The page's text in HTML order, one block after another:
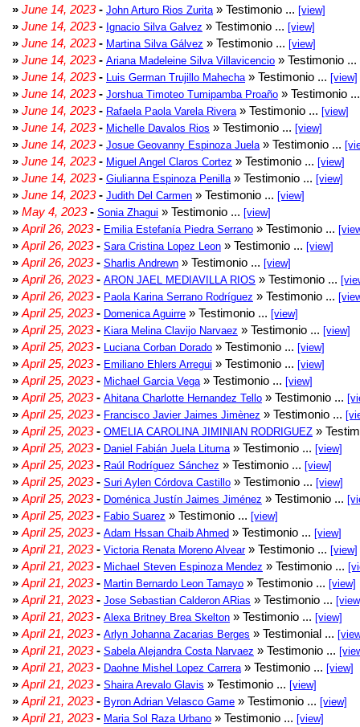
» June 14, 2023- John Arturo Rios Zurita » Testimonio ... [view]
» June 14, 2023- Ignacio Silva Galvez » Testimonio ... [view]
» June 14, 2023- Martina Silva Gálvez » Testimonio ... [view]
» June 14, 2023- Ariana Madeleine Silva Villavicencio » Testimonio ...
» June 14, 2023- Luis German Trujillo Mahecha » Testimonio ... [view]
» June 14, 2023- Jorshua Timoteo Tumipamba Proaño » Testimonio
» June 14, 2023- Rafaela Paola Varela Rivera » Testimonio ... [view]
» June 14, 2023- Michelle Davalos Rios » Testimonio ... [view]
» June 14, 2023- Josue Geovanny Espinoza Juela » Testimonio ...
» June 14, 2023- Miguel Angel Claros Cortez » Testimonio ... [view]
» June 14, 2023- Giulianna Espinoza Penilla » Testimonio ... [view]
» June 14, 2023- Judith Del Carmen » Testimonio ... [view]
» May 4, 2023- Sonia Zhagui » Testimonio ... [view]
» April 26, 2023- Emilia Estefanía Piedra Serrano » Testimonio ...
» April 26, 2023- Sara Cristina Lopez Leon » Testimonio ... [view]
» April 26, 2023- Sharlis Andrewn » Testimonio ... [view]
» April 26, 2023- ARON JAEL MEDIAVILLA RIOS » Testimonio ...
» April 26, 2023- Paola Karina Serrano Rodríguez » Testimonio ...
» April 25, 2023- Domenica Aguirre » Testimonio ... [view]
» April 25, 2023- Kiara Melina Clavijo Narvaez » Testimonio ... [view]
» April 25, 2023- Luciana Corban Dorado » Testimonio ... [view]
» April 25, 2023- Emiliano Ehlers Arregui » Testimonio ... [view]
» April 25, 2023- Michael Garcia Vega » Testimonio ... [view]
» April 25, 2023- Ahitana Charlotte Hernandez Tello » Testimonio ...
» April 25, 2023- Francisco Javier Jaimes Jimènez » Testimonio ...
» April 25, 2023- OMELIA CAROLINA JIMINIAN RODRIGUEZ »
» April 25, 2023- Daniel Fabián Juela Lituma » Testimonio ... [view]
» April 25, 2023- Raúl Rodríguez Sánchez » Testimonio ... [view]
» April 25, 2023- Suri Aylen Córdova Castillo » Testimonio ... [view]
» April 25, 2023- Doménica Justín Jaimes Jiménez » Testimonio ...
» April 25, 2023- Fabio Suarez » Testimonio ... [view]
» April 25, 2023- Adam Hssan Chaib Ahmed » Testimonio ... [view]
» April 21, 2023- Victoria Renata Moreno Alvear» Testimonio ... [view]
» April 21, 2023- Michael Steven Espinoza Mendez » Testimonio ...
» April 21, 2023- Martin Bernardo Leon Tamayo » Testimonio ... [view]
» April 21, 2023- Jose Sebastian Calderon ARias » Testimonio ...
» April 21, 2023- Alexa Britney Brea Skelton » Testimonio ... [view]
» April 21, 2023- Arlyn Johanna Zacarias Berges » Testimonial ...
» April 21, 2023- Sabela Alejandra Costa Narvaez » Testimonio ...
» April 21, 2023- Daohne Mishel Lopez Carrera » Testimonio ... [view]
» April 21, 2023- Shaira Arevalo Glavis » Testimonio ... [view]
» April 21, 2023- Byron Adrian Velasco Game » Testimonio ... [view]
» April 21, 2023- Maria Sol Raza Urbano » Testimonio ... [view]